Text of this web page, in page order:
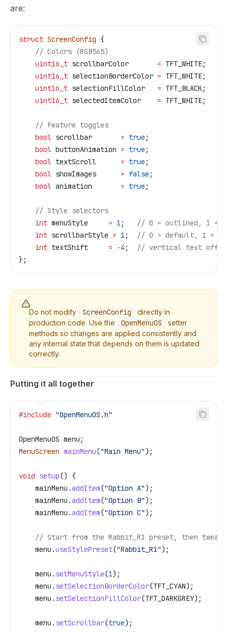
are:
struct ScreenConfig {
    // Colors (RGB565)
    uint16_t
scrollbarColor = TFT_WHITE;
    uint16_t
selectionBorderColor = TFT_WHITE;
    uint16_t
selectionFillColor = TFT_BLACK;
    uint16_t
selectedItemColor = TFT_WHITE;
    // Feature toggles
    bool
scrollbar = true ;
    bool
buttonAnimation = true ;
    bool
textScroll = true ;
    bool
showImages = false ;
    bool
animation = true ;
    // Style selectors
    int
menuStyle = 1 ;
// 0 = outlined, 1 =
    int
scrollbarStyle = 1 ;
// 0 = default, 1 =
    int
textShift = -4 ;
// vertical text
};
Do not modify ScreenConfig
directly in
production code. Use the
OpenMenuOS
setter
methods so changes are applied consistently and
any internal state that depends on them is updated
correctly.
Putting it all together
#include "OpenMenuOS.h"
OpenMenuOS menu;
MenuScreen mainMenu("Main Menu");
void setup() {
    mainMenu
.addItem("Option A");
    mainMenu
.addItem("Option B");
    mainMenu
.addItem("Option C");
    // Start from the Rabbit_R1 preset, then tweak
    menu
.useStylePreset("Rabbit_R1");
    menu
. setMenuStyle(1);
    menu
. setSelectionBorderColor(TFT_CYAN);
    menu
. setSelectionFillColor(TFT_DARKGREY);
    menu
. setScrollbar(true);